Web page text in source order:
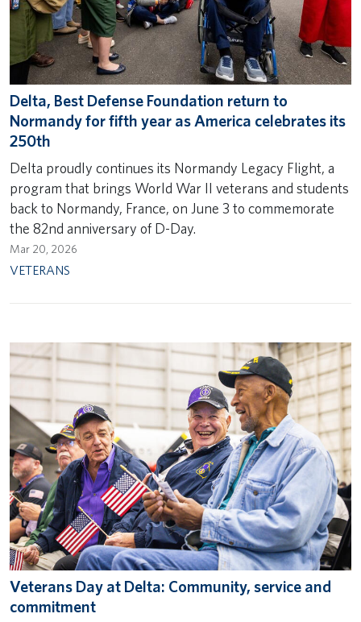
Delta, Best Defense Foundation return to
Normandy for fifth year as America celebrates its
250th
Delta proudly continues its Normandy Legacy Flight, a
program that brings World War II veterans and students
back to Normandy, France, on June 3 to commemorate
the 82nd anniversary of D-Day.
Mar 20, 2026
VETERANS
Veterans Day at Delta: Community, service and
commitment